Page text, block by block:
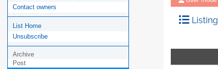
Contact owners
List Home
Unsubscribe
Archive
Post